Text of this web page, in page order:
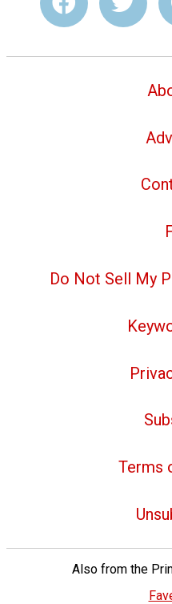
Do Not Sell My
Terms
Also from the